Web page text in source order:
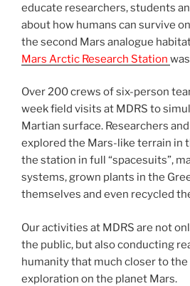
educate researchers, students
about how humans can survive
the second Mars analogue
Mars Arctic Research Station
Over 200 crews of six-person
week field visits at MDRS to
Martian surface. Researchers
explored the Mars-like terrain in
the station in full “spacesuits”,
systems, grown plants in the
themselves and even recycled
Our activities at MDRS are not
the public, but also conducting
humanity that much closer to
exploration on the planet Mars.